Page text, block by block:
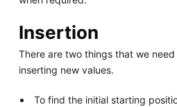
Insertion
There are two things that we
inserting new values.
To find the initial starting